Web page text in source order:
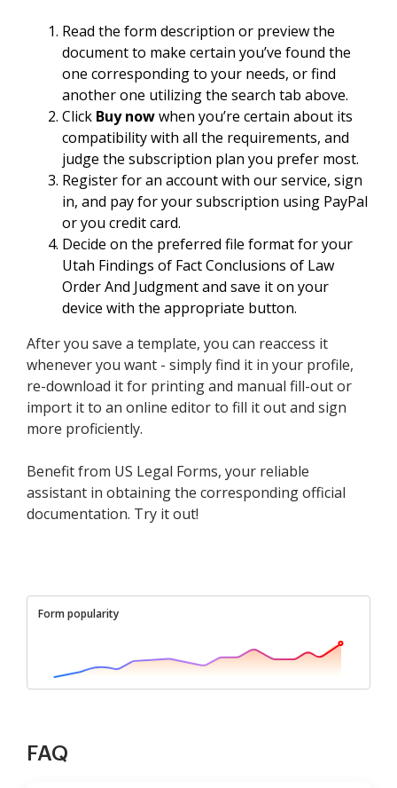
Read the form description or preview the
document to make certain you’ve found the
one corresponding to your needs, or find
another one utilizing the search tab above.
Click Buy nowwhen you’re certain about its
compatibility with all the requirements, and
judge the subscription plan you prefer most.
Register for an account with our service, sign
in, and pay for your subscription using PayPal
or you credit card.
Decide on the preferred file format for your
Utah Findings of Fact Conclusions of Law
Order And Judgment and save it on your
device with the appropriate button.
After you save a template, you can reaccess it
whenever you want - simply find it in your profile,
re-download it for printing and manual fill-out or
import it to an online editor to fill it out and sign
more proficiently.
Benefit from US Legal Forms, your reliable
assistant in obtaining the corresponding official
documentation. Try it out!
Form popularity
FAQ